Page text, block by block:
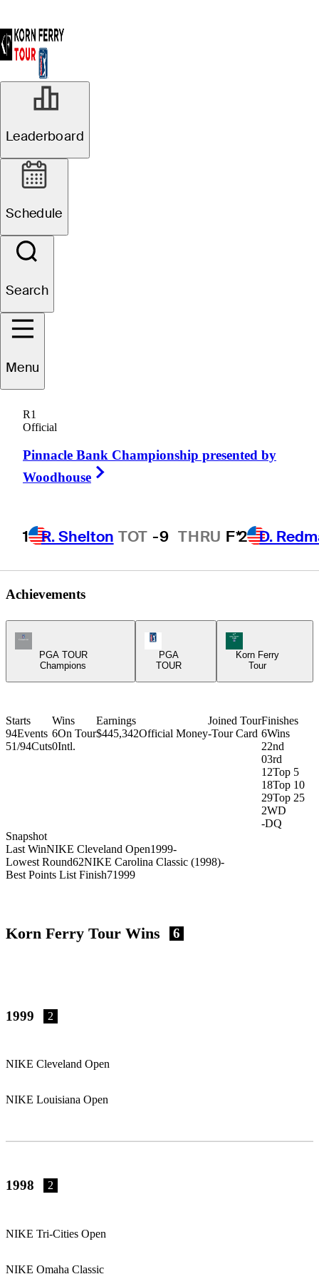
Leaderboard
Schedule
Search
Menu
R1
Official
Pinnacle Bank Championship presented by
Woodhouse
1 R. Shelton TOT -9 THRU F*2 D.
Matt
UNITED STATES
Achievements
Champions Tour Icon
PGA TOUR
Champions
PGA
TOUR
Korn Ferry Tour
Korn Ferry
Tour
Starts
94Events
51/94Cuts
Wins
6On Tour
0Intl.
Earnings
$445,342Official Money
Joined Tour
-Tour Card
Finishes
6Wins
22nd
03rd
12Top 5
18Top 10
29Top 25
2WD
-DQ
Snapshot
Last WinNIKE Cleveland Open1999-
Lowest Round62NIKE Carolina Classic (1998)-
Best Points List Finish71999
Korn Ferry Tour Wins 6
1999 2
NIKE Cleveland Open
NIKE Louisiana Open
1998 2
NIKE Tri-Cities Open
NIKE Omaha Classic